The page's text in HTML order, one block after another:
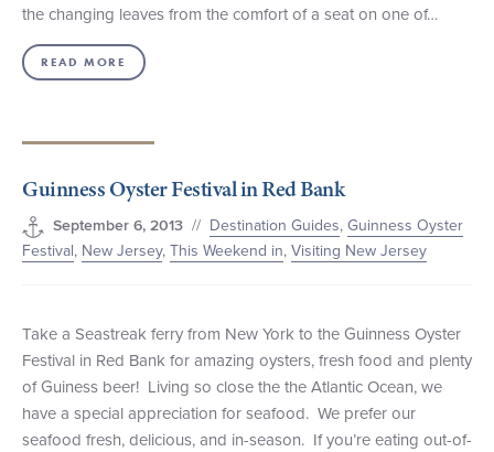
the changing leaves from the comfort of a seat on one of…
READ MORE
Guinness Oyster Festival in Red Bank
September 6, 2013 // Destination Guides, Guinness Oyster
Festival, New Jersey, This Weekend in, Visiting New Jersey
Take a Seastreak ferry from New York to the Guinness Oyster
Festival in Red Bank for amazing oysters, fresh food and plenty
of Guiness beer! Living so close the the Atlantic Ocean, we
have a special appreciation for seafood. We prefer our
seafood fresh, delicious, and in-season. If you’re eating out-of-